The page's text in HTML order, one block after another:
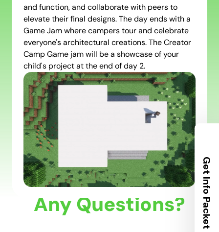
and function, and collaborate with peers to
elevate their final designs. The day ends with a
Game Jam where campers tour and celebrate
everyone's architectural creations. The Creator
Camp Game jam will be a showcase of your
child's project at the end of day 2.
Any Questions? Get Info Packet